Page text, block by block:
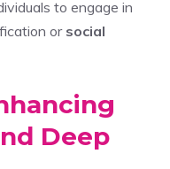
to engage in
or social
Deep